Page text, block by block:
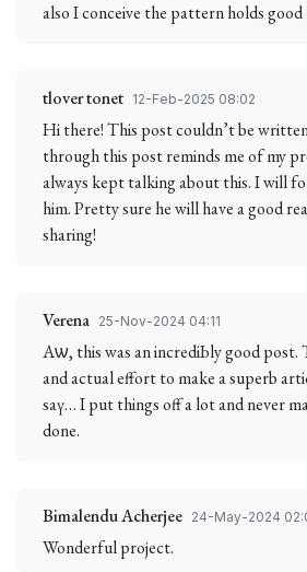
also I conceive the pattern holds good
tlover tonet 12-Feb-2025 08:02
Hi there! This post couldn’t be
through this post reminds me of my
always kept talking about this. I will
him. Pretty sure he will have a good
sharing!
Verena 25-Nov-2024 04:11
Aѡ, this was an incrediЬly good post.
and actual effort to make a superb
saү… I put things off a lot and never
done.
Bimalendu Acherjee 24-May-2024
Wonderful project.